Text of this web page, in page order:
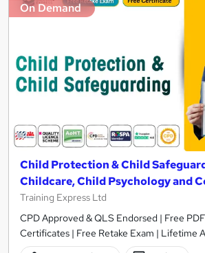
On Demand
Child Protection & Child
Childcare, Child Psychology and
Training Express Ltd
CPD Approved & QLS Endorsed | Free
Certificates | Free Retake Exam | Lifetime